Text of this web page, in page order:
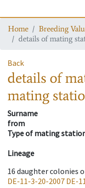
Home Breeding
details of mating
Back
details of
mating
Surname
from
Type of mating
Lineage
16 daughter colonies
DE-11-3-20-2007 DE-